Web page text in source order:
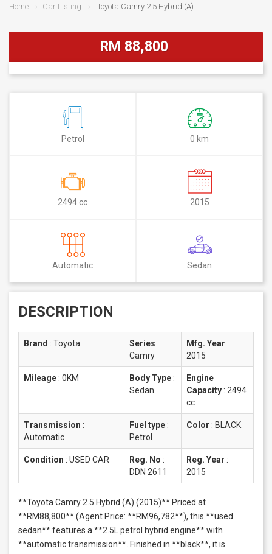
Home Car Listing Toyota Camry 2.5 Hybrid (A)
RM 88,800
Petrol 0 km
2494 cc 2015
Automatic Sedan
DESCRIPTION
Brand : Toyota Series :
Camry
Mfg. Year :
2015
Mileage : 0KM Body Type :
Sedan
Engine
Capacity : 2494
cc
Transmission :
Automatic
Fuel type :
Petrol
Color : BLACK
Condition : USED CAR Reg. No :
DDN 2611
Reg. Year :
2015
**Toyota Camry 2.5 Hybrid (A) (2015)** Priced at
**RM88,800** (Agent Price: **RM96,782**), this **used
sedan** features a **2.5L petrol hybrid engine** with
**automatic transmission**. Finished in **black**, it is